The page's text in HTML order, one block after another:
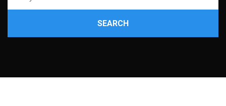
SEARCH